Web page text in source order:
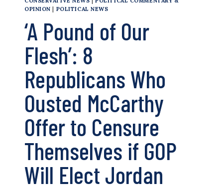
OPINION | POLITICAL NEWS
‘A Pound of Our
Flesh’: 8
Republicans Who
Ousted McCarthy
Offer to Censure
Themselves if GOP
Will Elect Jordan